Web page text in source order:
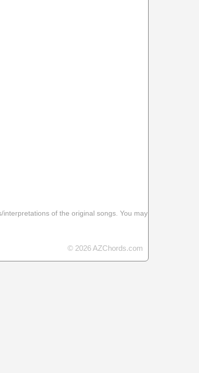
of the original songs. You may
© 2026 AZChords.com